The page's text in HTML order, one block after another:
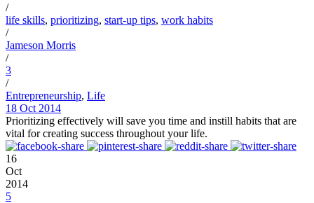
/
life skills, prioritizing, start-up tips, work habits
/
Jameson Morris
/
3
/
Entrepreneurship, Life
18 Oct 2014
Prioritizing effectively will save you time and instill habits that are
vital for creating success throughout your life.
16
Oct
2014
5